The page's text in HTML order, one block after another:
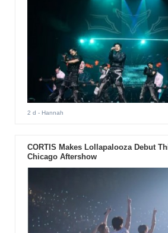
2 d - Hannah
CORTIS Makes Lollapalooza Debut
Chicago Aftershow